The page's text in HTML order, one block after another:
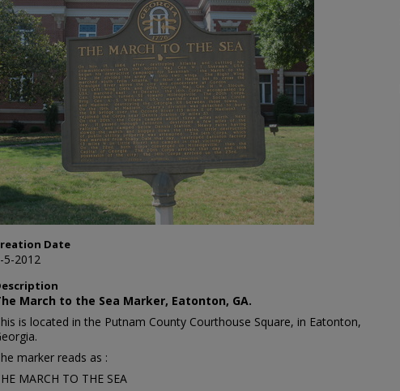
Date
5-2012
March to the Sea Marker, Eatonton, GA.
is located in the Putnam County Courthouse Square, in Eatonton,
marker reads as :
MARCH TO THE SEA